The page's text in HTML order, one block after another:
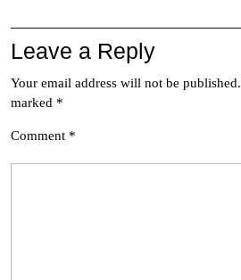
Leave a Reply
Your email address will not be published.
marked *
Comment *